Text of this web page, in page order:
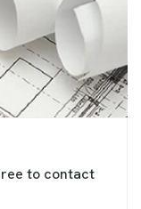
to contact